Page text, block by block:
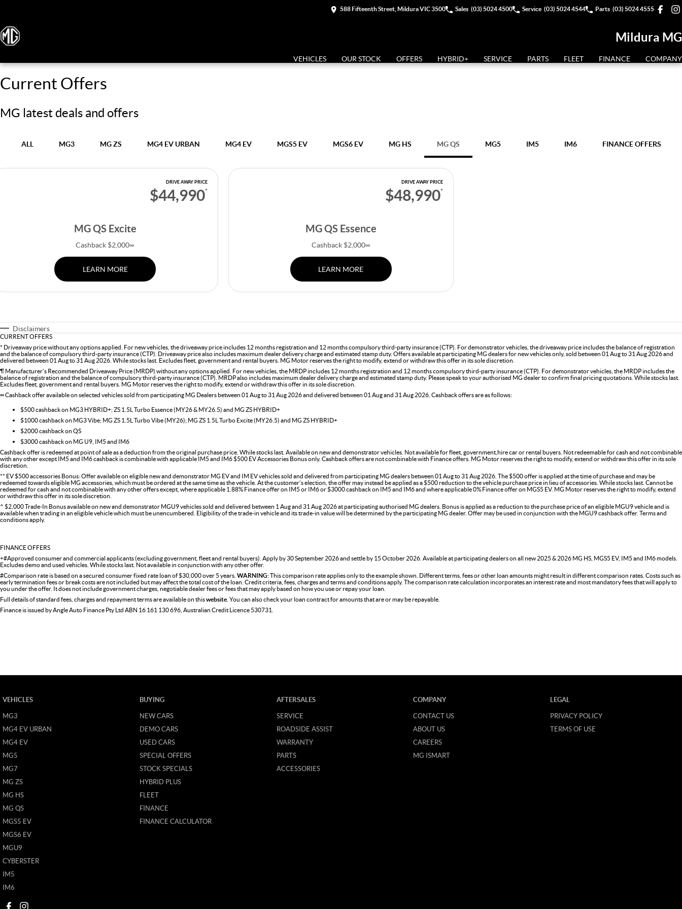
588 Fifteenth Street, Mildura VIC 3500 Sales (03) 5024 4500 Service (03) 5024 4544 Parts (03) 5024 4555
Mildura MG
VEHICLES OUR STOCK OFFERS HYBRID+ SERVICE PARTS FLEET FINANCE COMPANY
Current Offers
MG latest deals and offers
ALL MG3 MG ZS MG4 EV URBAN MG4 EV MGS5 EV MGS6 EV MG HS MG QS MG5 IM5 IM6 FINANCE OFFERS
DRIVE AWAY PRICE
$44,990*
MG QS Excite
Cashback $2,000∞
LEARN MORE
DRIVE AWAY PRICE
$48,990*
MG QS Essence
Cashback $2,000∞
LEARN MORE
Disclaimers
CURRENT OFFERS
* Driveaway price without any options applied. For new vehicles, the driveaway price includes 12 months registration and 12 months compulsory third-party insurance (CTP). For demonstrator vehicles, the driveaway price includes the balance of registration
and the balance of compulsory third-party insurance (CTP). Driveaway price also includes maximum dealer delivery charge and estimated stamp duty. Offers available at participating MG dealers for new vehicles only, sold between 01 Aug to 31 Aug 2026 and
delivered between 01 Aug to 31 Aug 2026. While stocks last. Excludes fleet, government and rental buyers. MG Motor reserves the right to modify, extend or withdraw this offer in its sole discretion.
¶ Manufacturer’s Recommended Driveaway Price (MRDP) without any options applied. For new vehicles, the MRDP includes 12 months registration and 12 months compulsory third-party insurance (CTP). For demonstrator vehicles, the MRDP includes the
balance of registration and the balance of compulsory third-party insurance (CTP). MRDP also includes maximum dealer delivery charge and estimated stamp duty. Please speak to your authorised MG dealer to confirm final pricing quotations. While stocks last.
Excludes fleet, government and rental buyers. MG Motor reserves the right to modify, extend or withdraw this offer in its sole discretion.
∞ Cashback offer available on selected vehicles sold from participating MG Dealers between 01 Aug to 31 Aug 2026 and delivered between 01 Aug and 31 Aug 2026. Cashback offers are as follows:
$500 cashback on MG3 HYBRID+; ZS 1.5L Turbo Essence (MY26 & MY26.5) and MG ZS HYBRID+
$1000 cashback on MG3 Vibe; MG ZS 1.5L Turbo Vibe (MY26); MG ZS 1.5L Turbo Excite (MY26.5) and MG ZS HYBRID+
$2000 cashback on QS
$3000 cashback on MG U9, IM5 and IM6
Cashback offer is redeemed at point of sale as a deduction from the original purchase price. While stocks last. Available on new and demonstrator vehicles. Not available for fleet, government,hire car or rental buyers. Not redeemable for cash and not combinable
with any other except IM5 and IM6 cashback is combinable with applicable IM5 and IM6 $500 EV Accessories Bonus only. Cashback offers are not combinable with Finance offers. MG Motor reserves the right to modify, extend or withdraw this offer in its sole
discretion.
** EV $500 accessories Bonus: Offer available on eligible new and demonstrator MG EV and IM EV vehicles sold and delivered from participating MG dealers between 01 Aug to 31 Aug 2026. The $500 offer is applied at the time of purchase and may be
redeemed towards eligible MG accessories, which must be ordered at the same time as the vehicle. At the customer’s election, the offer may instead be applied as a $500 reduction to the vehicle purchase price in lieu of accessories. While stocks last. Cannot be
redeemed for cash and not combinable with any other offers except, where applicable 1.88% Finance offer on IM5 or IM6 or $3000 cashback on IM5 and IM6 and where applicable 0% Finance offer on MGS5 EV. MG Motor reserves the right to modify, extend
or withdraw this offer in its sole discretion.
^ $2,000 Trade-In Bonus available on new and demonstrator MGU9 vehicles sold and delivered between 1 Aug and 31 Aug 2026 at participating authorised MG dealers. Bonus is applied as a reduction to the purchase price of an eligible MGU9 vehicle and is
available when trading in an eligible vehicle which must be unencumbered. Eligibility of the trade-in vehicle and its trade-in value will be determined by the participating MG dealer. Offer may be used in conjunction with the MGU9 cashback offer. Terms and
conditions apply.
FINANCE OFFERS
+#Approved consumer and commercial applicants (excluding government, fleet and rental buyers). Apply by 30 September 2026 and settle by 15 October 2026. Available at participating dealers on all new 2025 & 2026 MG HS, MGS5 EV, IM5 and IM6 models.
Excludes demo and used vehicles. While stocks last. Not available in conjunction with any other offer.
#Comparison rate is based on a secured consumer fixed rate loan of $30,000 over 5 years. WARNING:This comparison rate applies only to the example shown. Different terms, fees or other loan amounts might result in different comparison rates. Costs such as
early termination fees or break costs are not included but may affect the total cost of the loan. Credit criteria, fees, charges and terms and conditions apply. The comparison rate calculation incorporates an interest rate and most mandatory fees that will apply to
you under the offer. It does not include government charges, negotiable dealer fees or fees that may apply based on how you use or repay your loan.
Full details of standard fees, charges and repayment terms are available on thiswebsite. You can also check your loan contract for amounts that are or may be repayable.
Finance is issued by Angle Auto Finance Pty Ltd ABN 16 161 130 696, Australian Credit Licence 530731.
VEHICLES
MG3
MG4 EV URBAN
MG4 EV
MG5
MG7
MG ZS
MG HS
MG QS
MGS5 EV
MGS6 EV
MGU9
CYBERSTER
IM5
IM6
BUYING
NEW CARS
DEMO CARS
USED CARS
SPECIAL OFFERS
STOCK SPECIALS
HYBRID PLUS
FLEET
FINANCE
FINANCE CALCULATOR
AFTERSALES
SERVICE
ROADSIDE ASSIST
WARRANTY
PARTS
ACCESSORIES
COMPANY
CONTACT US
ABOUT US
CAREERS
MG ISMART
LEGAL
PRIVACY POLICY
TERMS OF USE